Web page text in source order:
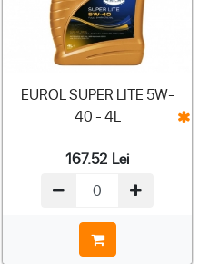
EUROL SUPER LITE 5W-
40 - 4L
167.52 Lei